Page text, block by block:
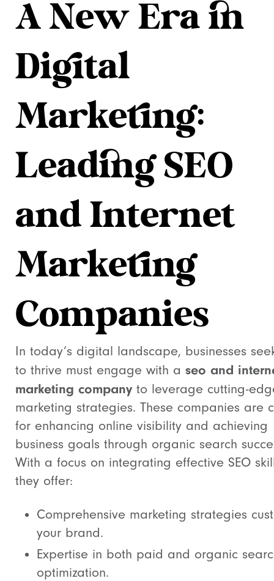
A New Era in
Digital
Marketing:
Leading SEO
and Internet
Marketing
Companies
In today’s digital landscape, businesses
to thrive must engage with a seo and
marketing company to leverage cutting-
marketing strategies. These companies are
for enhancing online visibility and achieving
business goals through organic search
With a focus on integrating effective SEO
they offer:
Comprehensive marketing strategies
your brand.
Expertise in both paid and organic
optimization.